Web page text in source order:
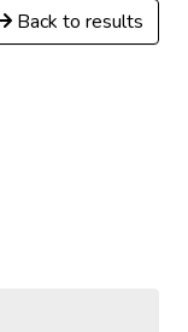
Back to results